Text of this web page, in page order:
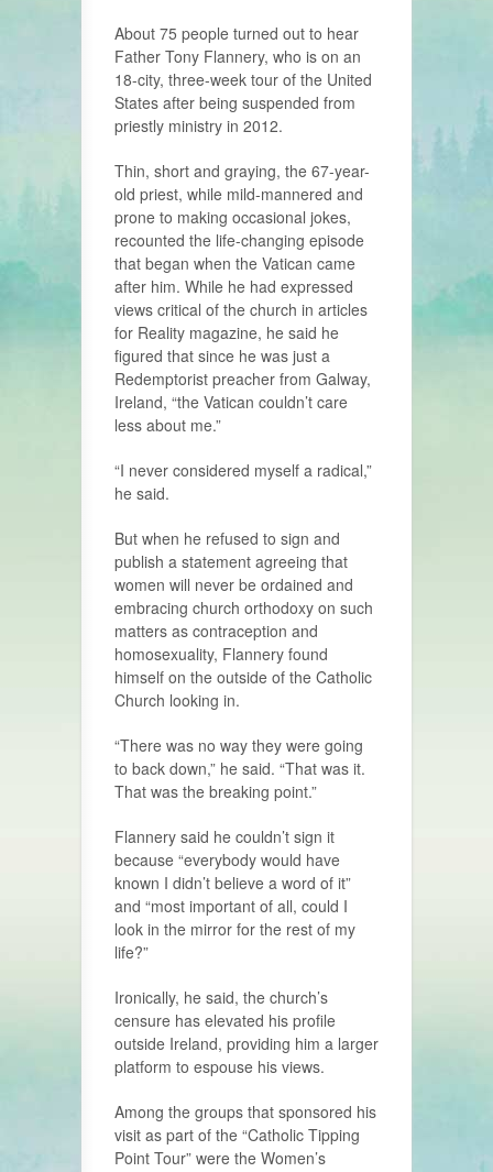
About 75 people turned out to hear
Father Tony Flannery, who is on an
18-city, three-week tour of the United
States after being suspended from
priestly ministry in 2012.
Thin, short and graying, the 67-year-
old priest, while mild-mannered and
prone to making occasional jokes,
recounted the life-changing episode
that began when the Vatican came
after him. While he had expressed
views critical of the church in articles
for Reality magazine, he said he
figured that since he was just a
Redemptorist preacher from Galway,
Ireland, “the Vatican couldn’t care
less about me.”
“I never considered myself a radical,”
he said.
But when he refused to sign and
publish a statement agreeing that
women will never be ordained and
embracing church orthodoxy on such
matters as contraception and
homosexuality, Flannery found
himself on the outside of the Catholic
Church looking in.
“There was no way they were going
to back down,” he said. “That was it.
That was the breaking point.”
Flannery said he couldn’t sign it
because “everybody would have
known I didn’t believe a word of it”
and “most important of all, could I
look in the mirror for the rest of my
life?”
Ironically, he said, the church’s
censure has elevated his profile
outside Ireland, providing him a larger
platform to espouse his views.
Among the groups that sponsored his
visit as part of the “Catholic Tipping
Point Tour” were the Women’s